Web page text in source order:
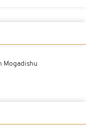
Mogadishu